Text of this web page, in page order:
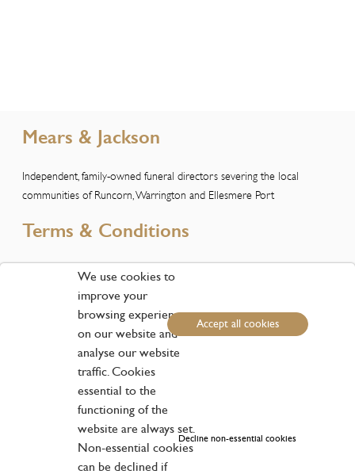
We use cookies to
improve your
browsing experience
on our website and
analyse our website
traffic. Cookies
essential to the
functioning of the
website are always set.
Non-essential cookies
can be declined if
Decline non-essential cookies
Accept all cookies
Mears & Jackson
Independent, family-owned funeral directors severing the local
communities of Runcorn, Warrington and Ellesmere Port
Terms & Conditions
Please view our Terms and Conditions here
Customer Services
01928 611611
runcorn@mearsandjackson.co.uk
Address
40-42 High Street, Runcorn WA7 1AW | West Cemetery Lodge,
Warrington Cemetery, Manchester Road, Warrington WA1 3BG | 438
Chester Road, Little Sutton, Ellesmere Port CH66 3RB